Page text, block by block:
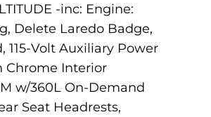
-inc: Engine:
Delete Laredo Badge,
Volt Auxiliary Power
Chrome Interior
w/360L On-Demand
Seat Headrests,